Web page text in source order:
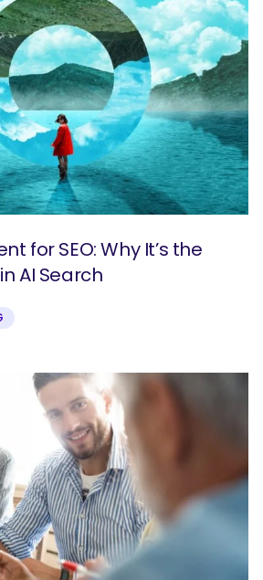
for?
for SEO: Why It’s the
AI Search